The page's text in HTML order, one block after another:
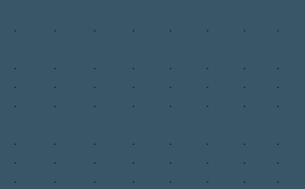
. . . . . . . .
. . . . . . . .
. . . . . . . .
. . . . . . . .
. . . . . . . .
. . . . . . . .
. . . . . . . .